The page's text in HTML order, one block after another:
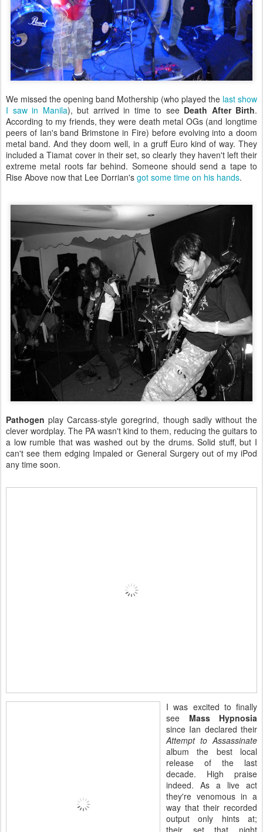
We missed the opening band Mothership (who played the last show
I saw in Manila), but arrived in time to see Death After Birth.
According to my friends, they were death metal OGs (and longtime
peers of Ian's band Brimstone in Fire) before evolving into a doom
metal band. And they doom well, in a gruff Euro kind of way. They
included a Tiamat cover in their set, so clearly they haven't left their
extreme metal roots far behind. Someone should send a tape to
Rise Above now that Lee Dorrian's got some time on his hands.
Pathogen play Carcass-style goregrind, though sadly without the
clever wordplay. The PA wasn't kind to them, reducing the guitars to
a low rumble that was washed out by the drums. Solid stuff, but I
can't see them edging Impaled or General Surgery out of my iPod
any time soon.
I was excited to finally
see Mass Hypnosia
since Ian declared their
Attempt to Assassinate
album the best local
release of the last
decade. High praise
indeed. As a live act
they're venomous in a
way that their recorded
output only hints at;
their set that night